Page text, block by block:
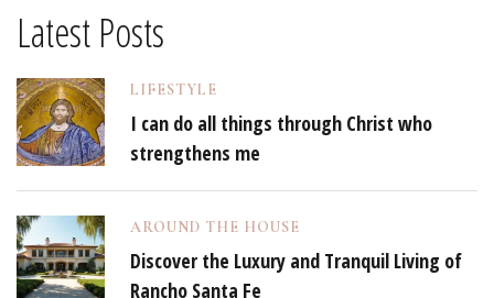
Latest Posts
LIFESTYLE
I can do all things through Christ who
strengthens me
AROUND THE HOUSE
Discover the Luxury and Tranquil Living of
Rancho Santa Fe